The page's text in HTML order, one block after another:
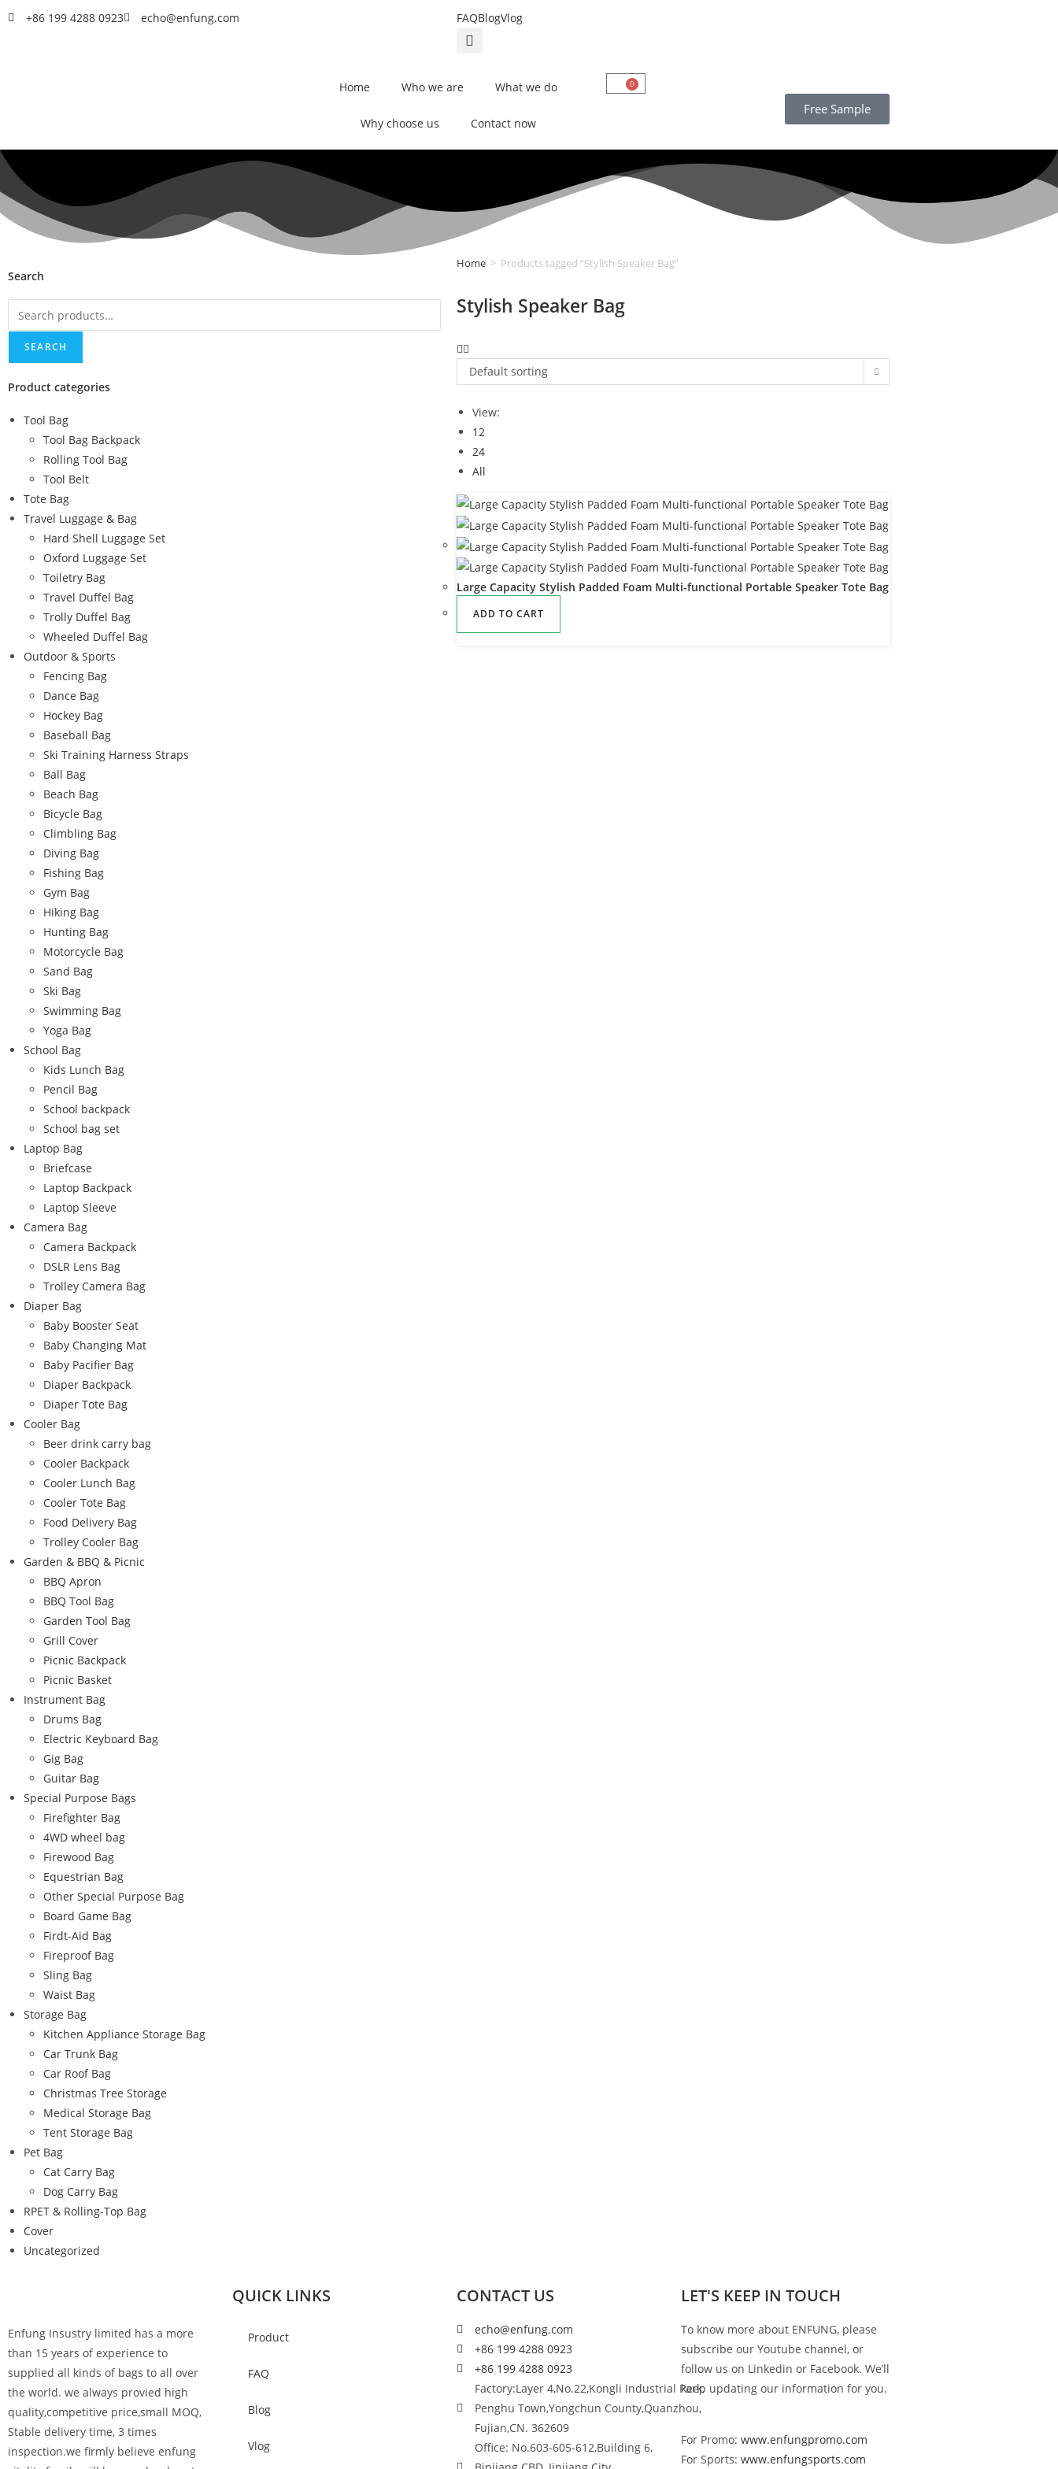
+86 199 4288 0923 echo@enfung.com FAQBlogVlog
Home Who we are What we do
Why choose us Contact now
0
Free Sample
Search
SEARCH
Product categories
Tool Bag
Tool Bag Backpack
Rolling Tool Bag
Tool Belt
Tote Bag
Travel Luggage & Bag
Hard Shell Luggage Set
Oxford Luggage Set
Toiletry Bag
Travel Duffel Bag
Trolly Duffel Bag
Wheeled Duffel Bag
Outdoor & Sports
Fencing Bag
Dance Bag
Hockey Bag
Baseball Bag
Ski Training Harness Straps
Ball Bag
Beach Bag
Bicycle Bag
Climbling Bag
Diving Bag
Fishing Bag
Gym Bag
Hiking Bag
Hunting Bag
Motorcycle Bag
Sand Bag
Ski Bag
Swimming Bag
Yoga Bag
School Bag
Kids Lunch Bag
Pencil Bag
School backpack
School bag set
Laptop Bag
Briefcase
Laptop Backpack
Laptop Sleeve
Camera Bag
Camera Backpack
DSLR Lens Bag
Trolley Camera Bag
Diaper Bag
Baby Booster Seat
Baby Changing Mat
Baby Pacifier Bag
Diaper Backpack
Diaper Tote Bag
Cooler Bag
Beer drink carry bag
Cooler Backpack
Cooler Lunch Bag
Cooler Tote Bag
Food Delivery Bag
Trolley Cooler Bag
Garden & BBQ & Picnic
BBQ Apron
BBQ Tool Bag
Garden Tool Bag
Grill Cover
Picnic Backpack
Picnic Basket
Instrument Bag
Drums Bag
Electric Keyboard Bag
Gig Bag
Guitar Bag
Special Purpose Bags
Firefighter Bag
4WD wheel bag
Firewood Bag
Equestrian Bag
Other Special Purpose Bag
Board Game Bag
Firdt-Aid Bag
Fireproof Bag
Sling Bag
Waist Bag
Storage Bag
Kitchen Appliance Storage Bag
Car Trunk Bag
Car Roof Bag
Christmas Tree Storage
Medical Storage Bag
Tent Storage Bag
Pet Bag
Cat Carry Bag
Dog Carry Bag
RPET & Rolling-Top Bag
Cover
Uncategorized
Home > Products tagged “Stylish Speaker Bag”
Stylish Speaker Bag
Default sorting
View:
12
24
All
Large Capacity Stylish Padded Foam Multi-functional Portable Speaker Tote Bag
ADD TO CART
Enfung Insustry limited has a more
than 15 years of experience to
supplied all kinds of bags to all over
the world. we always provied high
quality,competitive price,small MOQ,
Stable delivery time, 3 times
inspection.we firmly believe enfung
QUICK LINKS
Product
FAQ
Blog
Vlog
CONTACT US
echo@enfung.com
+86 199 4288 0923
+86 199 4288 0923
Factory:Layer 4,No.22,Kongli Industrial Park,
Penghu Town,Yongchun County,Quanzhou,
Fujian,CN. 362609
Office: No.603-605-612,Building 6,
LET'S KEEP IN TOUCH
To know more about ENFUNG, please
subscribe our Youtube channel, or
follow us on Linkedin or Facebook. We’ll
keep updating our information for you.
For Promo: www.enfungpromo.com
For Sports: www.enfungsports.com